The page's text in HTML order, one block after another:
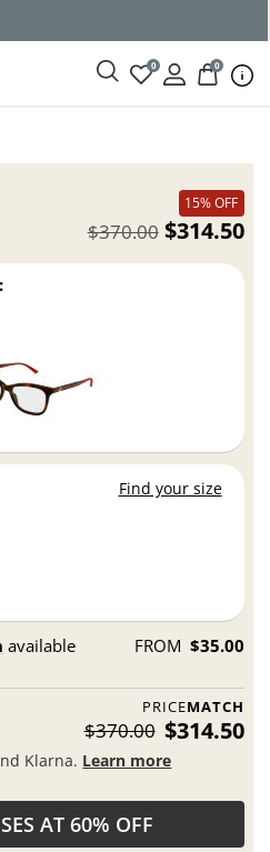
0 0
15% OFF
$314.50
$370.00
Find your size
available FROM $35.00
PRICEMATCH
$370.00 $314.50
Klarna. Learn more
AT 60% OFF